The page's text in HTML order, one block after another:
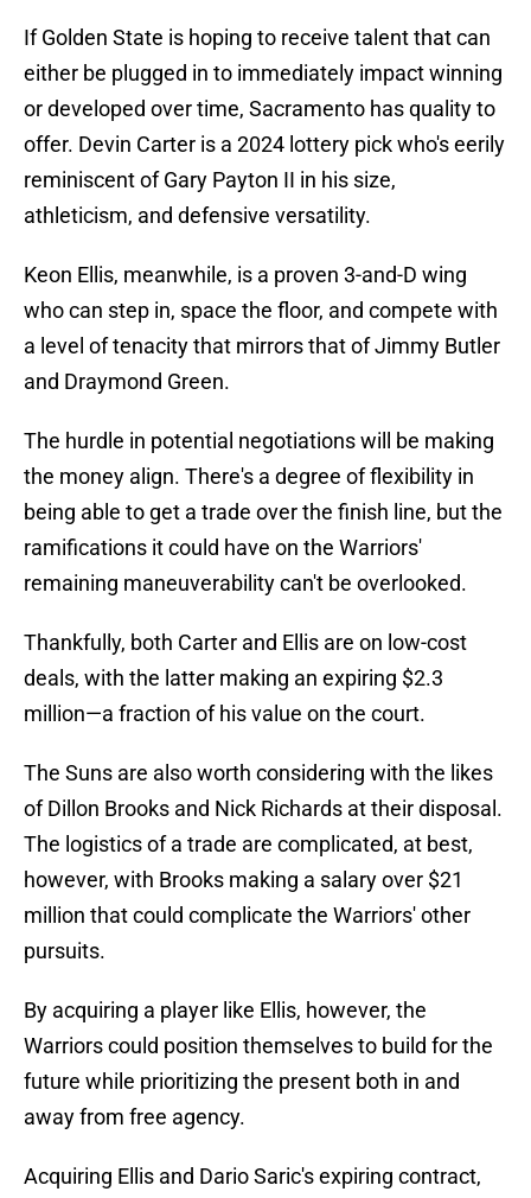
If Golden State is hoping to receive talent that can
either be plugged in to immediately impact winning
or developed over time, Sacramento has quality to
offer. Devin Carter is a 2024 lottery pick who's eerily
reminiscent of Gary Payton II in his size,
athleticism, and defensive versatility.
Keon Ellis, meanwhile, is a proven 3-and-D wing
who can step in, space the floor, and compete with
a level of tenacity that mirrors that of Jimmy Butler
and Draymond Green.
The hurdle in potential negotiations will be making
the money align. There's a degree of flexibility in
being able to get a trade over the finish line, but the
ramifications it could have on the Warriors'
remaining maneuverability can't be overlooked.
Thankfully, both Carter and Ellis are on low-cost
deals, with the latter making an expiring $2.3
million—a fraction of his value on the court.
The Suns are also worth considering with the likes
of Dillon Brooks and Nick Richards at their disposal.
The logistics of a trade are complicated, at best,
however, with Brooks making a salary over $21
million that could complicate the Warriors' other
pursuits.
By acquiring a player like Ellis, however, the
Warriors could position themselves to build for the
future while prioritizing the present both in and
away from free agency.
Acquiring Ellis and Dario Saric's expiring contract,